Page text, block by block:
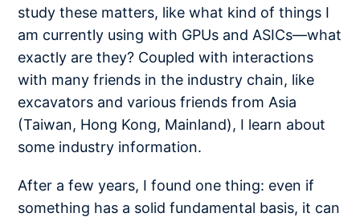
study these matters, like what kind of things I
am currently using with GPUs and ASICs—what
exactly are they? Coupled with interactions
with many friends in the industry chain, like
excavators and various friends from Asia
(Taiwan, Hong Kong, Mainland), I learn about
some industry information.
After a few years, I found one thing: even if
something has a solid fundamental basis, it can